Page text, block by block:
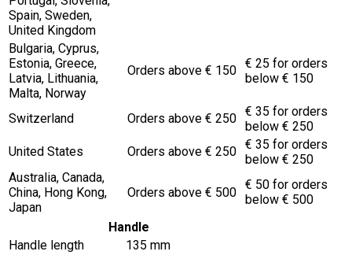
Spain, Sweden,
United Kingdom
Bulgaria, Cyprus,
Estonia, Greece,
Latvia, Lithuania,
Malta, Norway
Orders above € 150 € 25 for orders
below € 150
Switzerland Orders above € 250 € 35 for orders
below € 250
United States
Orders above € 250 € 35 for orders
below € 250
Australia, Canada,
China, Hong Kong,
Japan
Orders above € 500
€ 50 for orders
below € 500
Handle
Handle length
135 mm